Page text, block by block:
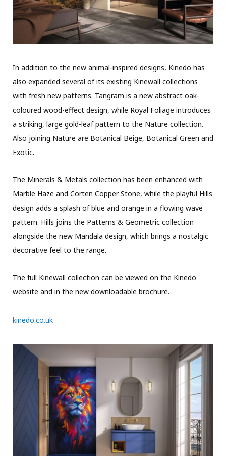
In addition to the new animal-inspired designs, Kinedo has
also expanded several of its existing Kinewall collections
with fresh new patterns. Tangram is a new abstract oak-
coloured wood-effect design, while Royal Foliage introduces
a striking, large gold-leaf pattern to the Nature collection.
Also joining Nature are Botanical Beige, Botanical Green and
Exotic.
The Minerals & Metals collection has been enhanced with
Marble Haze and Corten Copper Stone, while the playful Hills
design adds a splash of blue and orange in a flowing wave
pattern. Hills joins the Patterns & Geometric collection
alongside the new Mandala design, which brings a nostalgic
decorative feel to the range.
The full Kinewall collection can be viewed on the Kinedo
website and in the new downloadable brochure.
kinedo.co.uk